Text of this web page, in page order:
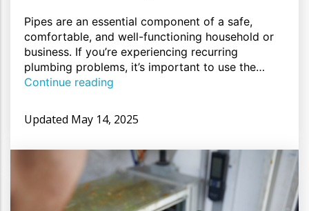
Pipes are an essential component of a safe,
comfortable, and well-functioning household or
business. If you’re experiencing recurring
plumbing problems, it’s important to use the…
Continue reading
Updated May 14, 2025